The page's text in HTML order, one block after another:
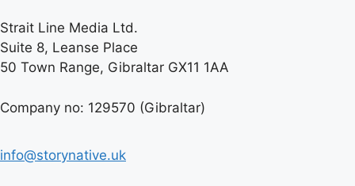
Strait Line Media Ltd.
Suite 8, Leanse Place
50 Town Range, Gibraltar GX11 1AA
Company no: 129570 (Gibraltar)
info@storynative.uk